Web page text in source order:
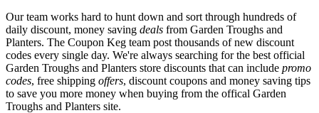
Our team works hard to hunt down and sort through hundreds of
daily discount, money saving deals from Garden Troughs and
Planters. The Coupon Keg team post thousands of new discount
codes every single day. We're always searching for the best official
Garden Troughs and Planters store discounts that can include promo
codes, free shipping offers, discount coupons and money saving tips
to save you more money when buying from the offical Garden
Troughs and Planters site.